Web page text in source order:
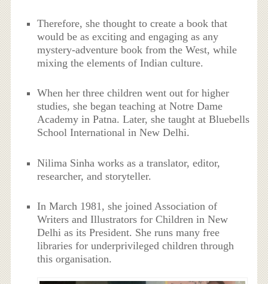
Therefore, she thought to create a book that
would be as exciting and engaging as any
mystery-adventure book from the West, while
mixing the elements of Indian culture.
When her three children went out for higher
studies, she began teaching at Notre Dame
Academy in Patna. Later, she taught at Bluebells
School International in New Delhi.
Nilima Sinha works as a translator, editor,
researcher, and storyteller.
In March 1981, she joined Association of
Writers and Illustrators for Children in New
Delhi as its President. She runs many free
libraries for underprivileged children through
this organisation.